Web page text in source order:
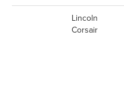
Lincoln
Corsair